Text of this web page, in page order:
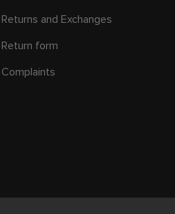
Returns and Exchanges
Return form
Complaints